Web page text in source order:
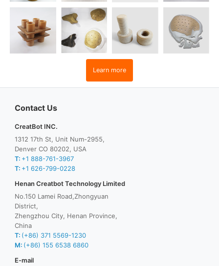
Learn more
Contact Us
CreatBot INC.
1312 17th St, Unit Num-2955,
Denver CO 80202, USA
T: +1 888-761-3967
T: +1 626-799-0228
Henan Creatbot Technology Limited
No.150 Lamei Road,Zhongyuan
District,
Zhengzhou City, Henan Province,
China
T: (+86) 371 5569-1230
M: (+86) 155 6538 6860
E-mail